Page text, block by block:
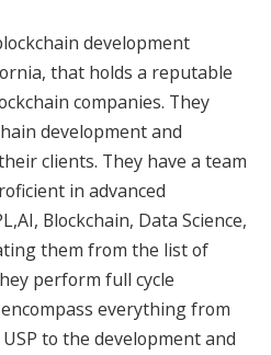
development
that holds a reputable
companies. They
development and
clients. They have a team
in advanced
Blockchain, Data Science,
them from the list of
perform full cycle
everything from
to the development and